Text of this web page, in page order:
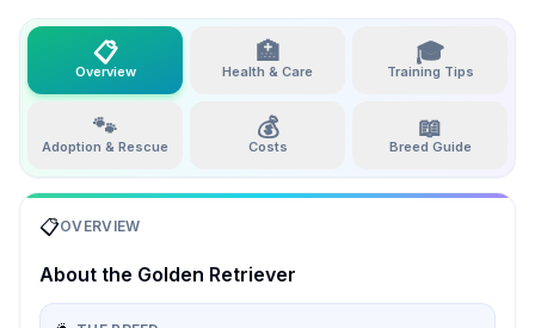
📋
Overview
🏥
Health & Care
🎓
Training Tips
🐾
Adoption & Rescue
💰
Costs
📖
Breed Guide
📋OVERVIEW
About the Golden Retriever